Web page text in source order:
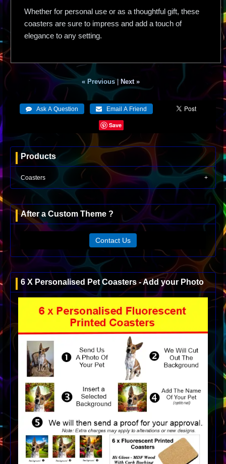
Whether for personal use or as a thoughtful gift, these
coasters are sure to impress and add a touch of
elegance to any setting.
« Previous| Next »
Save
Products
Coasters
After a Custom Theme ?
Contact Us
6 X Personalised Pet Coasters - Add your Photo